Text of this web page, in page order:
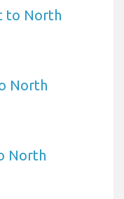
to North
North
North